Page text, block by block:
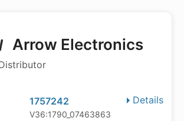
Arrow Electronics
Details
1757242
V36:1790_07463863